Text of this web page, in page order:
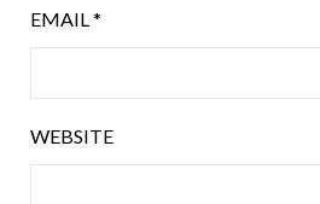
EMAIL*
WEBSITE